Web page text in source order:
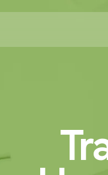
Elevate
Increase
Improve